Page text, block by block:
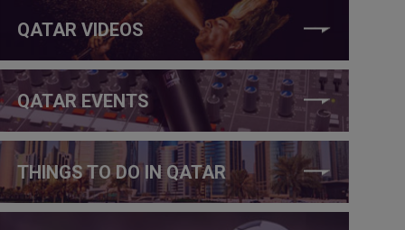
QATAR VIDEOS
QATAR EVENTS
THINGS TO DO IN QATAR